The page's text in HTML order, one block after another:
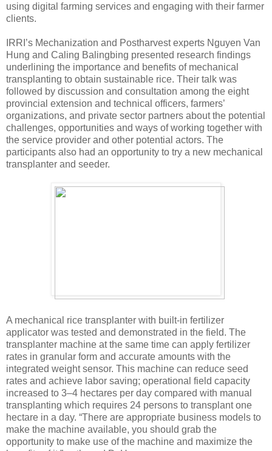
using digital farming services and engaging with their farmer
clients.
IRRI’s Mechanization and Postharvest experts Nguyen Van
Hung and Caling Balingbing presented research findings
underlining the importance and benefits of mechanical
transplanting to obtain sustainable rice. Their talk was
followed by discussion and consultation among the eight
provincial extension and technical officers, farmers’
organizations, and private sector partners about the potential
challenges, opportunities and ways of working together with
the service provider and other potential actors. The
participants also had an opportunity to try a new mechanical
transplanter and seeder.
A mechanical rice transplanter with built-in fertilizer
applicator was tested and demonstrated in the field. The
transplanter machine at the same time can apply fertilizer
rates in granular form and accurate amounts with the
integrated weight sensor. This machine can reduce seed
rates and achieve labor saving; operational field capacity
increased to 3–4 hectares per day compared with manual
transplanting which requires 24 persons to transplant one
hectare in a day. “There are appropriate business models to
make the machine available, you should grab the
opportunity to make use of the machine and maximize the